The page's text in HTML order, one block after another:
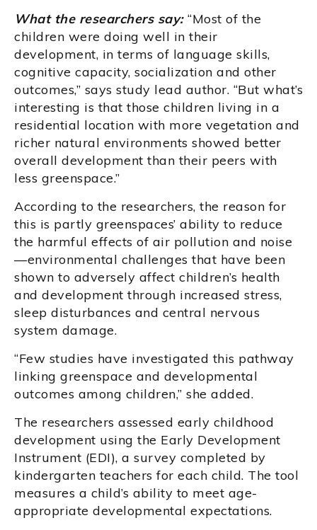
What the researchers say:“Most of the
children were doing well in their
development, in terms of language skills,
cognitive capacity, socialization and other
outcomes,” says study lead author. “But what’s
interesting is that those children living in a
residential location with more vegetation and
richer natural environments showed better
overall development than their peers with
less greenspace.”
According to the researchers, the reason for
this is partly greenspaces’ ability to reduce
the harmful effects of air pollution and noise
—environmental challenges that have been
shown to adversely affect children’s health
and development through increased stress,
sleep disturbances and central nervous
system damage.
“Few studies have investigated this pathway
linking greenspace and developmental
outcomes among children,” she added.
The researchers assessed early childhood
development using the Early Development
Instrument (EDI), a survey completed by
kindergarten teachers for each child. The tool
measures a child’s ability to meet age-
appropriate developmental expectations.